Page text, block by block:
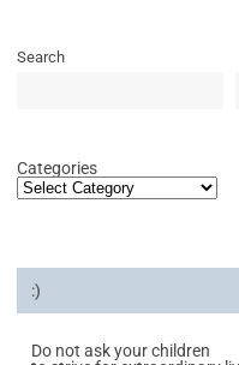
Search
Categories
:)
Do not ask your children